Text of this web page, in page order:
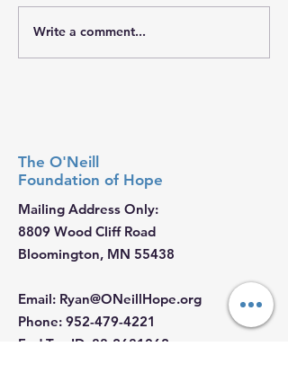
𝐒𝐭𝐫𝐞𝐧𝐠𝐭𝐡 𝐘𝐨𝐮 𝐌𝐚𝐲 𝐍𝐞𝐯𝐞𝐫
𝐒𝐞𝐞
Write a comment...
The O'Neill
Foundation of Hope
Mailing Address Only:
8809 Wood Cliff Road
Bloomington, MN 55438
Email: Ryan@ONeillHope.org
Phone: 952-479-4221
Fed Tax ID: 88-2681062